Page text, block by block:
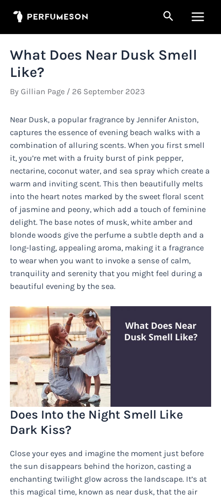
Search
Menu
What Does Near Dusk Smell
Like?
By Gillian Page / 26 September 2023
Near Dusk, a popular fragrance by Jennifer Aniston,
captures the essence of evening beach walks with a
combination of alluring scents. When you first smell
it, you’re met with a fruity burst of pink pepper,
nectarine, coconut water, and sea spray which create a
warm and inviting scent. This then beautifully melts
into the heart notes marked by the sweet floral scent
of jasmine and peony, which add a touch of feminine
delight. The base notes of musk, white amber and
blonde woods give the perfume a subtle depth and a
long-lasting, appealing aroma, making it a fragrance
to wear when you want to invoke a sense of calm,
tranquility and serenity that you might feel during a
beautiful evening by the sea.
Does Into the Night Smell Like
Dark Kiss?
Close your eyes and imagine the moment just before
the sun disappears behind the horizon, casting a
enchanting twilight glow across the landscape. It’s at
this magical time, known as near dusk, that the air